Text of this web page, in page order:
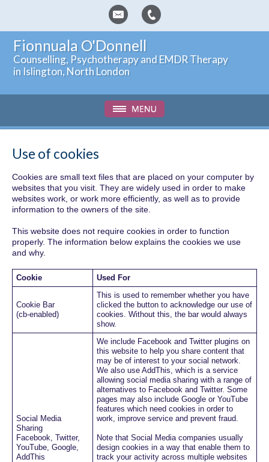
Fionnuala O'Donnell
Counselling, Psychotherapy and EMDR Therapy
in Islington, North London
Use of cookies
Cookies are small text files that are placed on your computer by
websites that you visit. They are widely used in order to make
websites work, or work more efficiently, as well as to provide
information to the owners of the site.
This website does not require cookies in order to function
properly. The information below explains the cookies we use
and why.
Cookie Used For
Cookie Bar
(cb-enabled)
This is used to remember whether you have
clicked the button to acknowledge our use of
cookies. Without this, the bar would always
show.
Social Media
Sharing
Facebook, Twitter,
YouTube, Google,
AddThis
We include Facebook and Twitter plugins on
this website to help you share content that
may be of interest to your social network.
We also use AddThis, which is a service
allowing social media sharing with a range of
alternatives to Facebook and Twitter. Some
pages may also include Google or YouTube
features which need cookies in order to
work, improve service and prevent fraud.
Note that Social Media companies usually
design cookies in a way that enable them to
track your activity across multiple websites